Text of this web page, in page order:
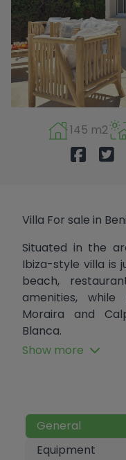
145 m2
Villa For sale in
Situated in the
Ibiza-style villa is
beach,
amenities,
Moraira and
Blanca.
Currently being
living and
kitchen, two
Show more
General
Equipment